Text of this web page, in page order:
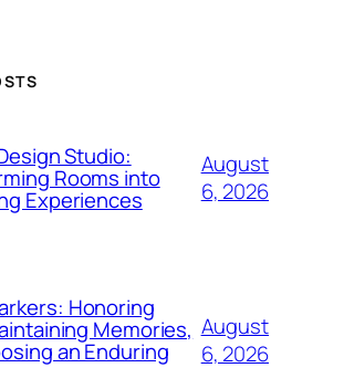
Studio:
Rooms into
Experiences
August
6, 2026
Honoring
Memories,
an Enduring
August
6, 2026